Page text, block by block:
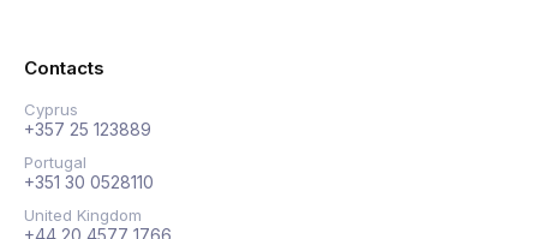
Contacts
Cyprus
+357 25 123889
Portugal
+351 30 0528110
United Kingdom
+44 20 4577 1766